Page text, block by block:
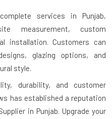
services in Punjab,
measurement, custom
installation. Customers can
glazing options, and
style.
durability, and customer
has established a reputation
in Punjab. Upgrade your